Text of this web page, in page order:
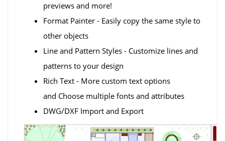
previews and more!
Format Painter - Easily copy the same style to
other objects
Line and Pattern Styles - Customize lines and
patterns to your design
Rich Text - More custom text options
and Choose multiple fonts and attributes
DWG/DXF Import and Export